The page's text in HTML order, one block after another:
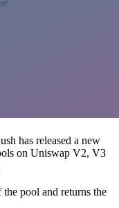
has released a new
on Uniswap V2, V3
the pool and returns the